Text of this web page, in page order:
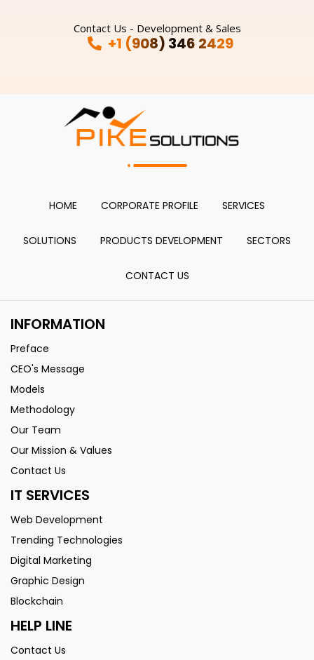
Contact Us - Development & Sales
+1 (908) 346 2429
HOME CORPORATE PROFILE SERVICES
SOLUTIONS PRODUCTS DEVELOPMENT SECTORS
CONTACT US
INFORMATION
Preface
CEO's Message
Models
Methodology
Our Team
Our Mission & Values
Contact Us
IT SERVICES
Web Development
Trending Technologies
Digital Marketing
Graphic Design
Blockchain
HELP LINE
Contact Us